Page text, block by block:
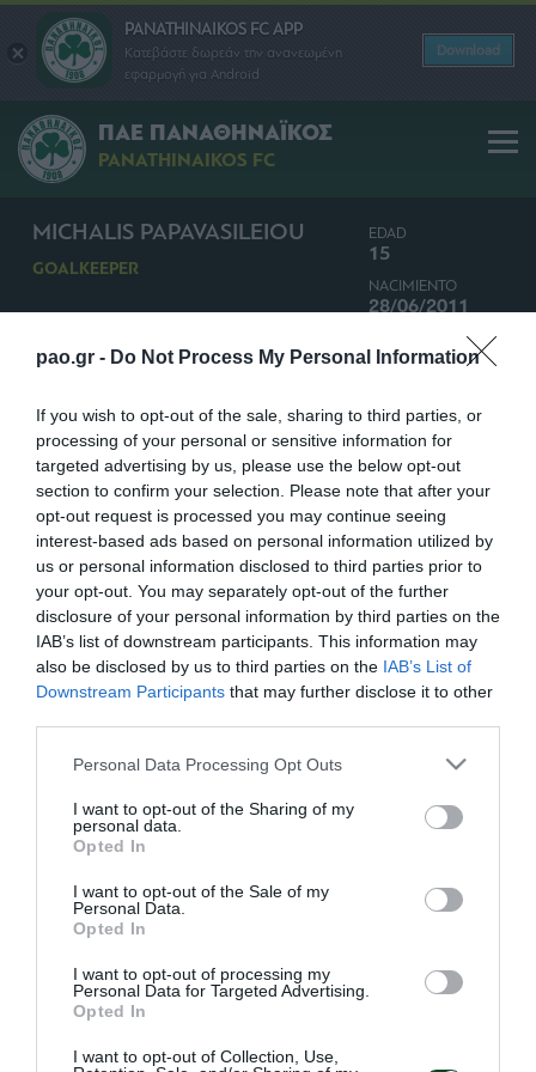
pao.gr - Do Not Process My Personal Information
If you wish to opt-out of the sale, sharing to third parties, or
processing of your personal or sensitive information for
targeted advertising by us, please use the below opt-out
section to confirm your selection. Please note that after your
opt-out request is processed you may continue seeing
interest-based ads based on personal information utilized by
us or personal information disclosed to third parties prior to
your opt-out. You may separately opt-out of the further
disclosure of your personal information by third parties on the
IAB’s list of downstream participants. This information may
also be disclosed by us to third parties on the IAB’s List of
Downstream Participants that may further disclose it to other
Please note that this website/app uses one or more Google
not limited to your visit or usage behaviour. You may click to
grant or deny consent to Google and its third-party tags to
use your data for below specified purposes in below Google
consent section.
Personal Data Processing Opt Outs
I want to opt-out of the Sharing of my
personal data.
Opted In
I want to opt-out of the Sale of my
Personal Data.
Opted In
I want to opt-out of processing my
Personal Data for Targeted Advertising.
Opted In
I want to opt-out of Collection, Use,
PANATHINAIKOS FC APP
Κατεβάστε δωρεάν την ανανεωμένη
εφαρμογή για Android
Download
ΠΑΕ ΠΑΝΑΘΗΝΑΪΚΟΣ
PANATHINAIKOS FC
MICHALIS PAPAVASILEIOU
GOALKEEPER
EDAD
15
NACIMIENTO
28/06/2011
NACIONALIDAD
GRECIA